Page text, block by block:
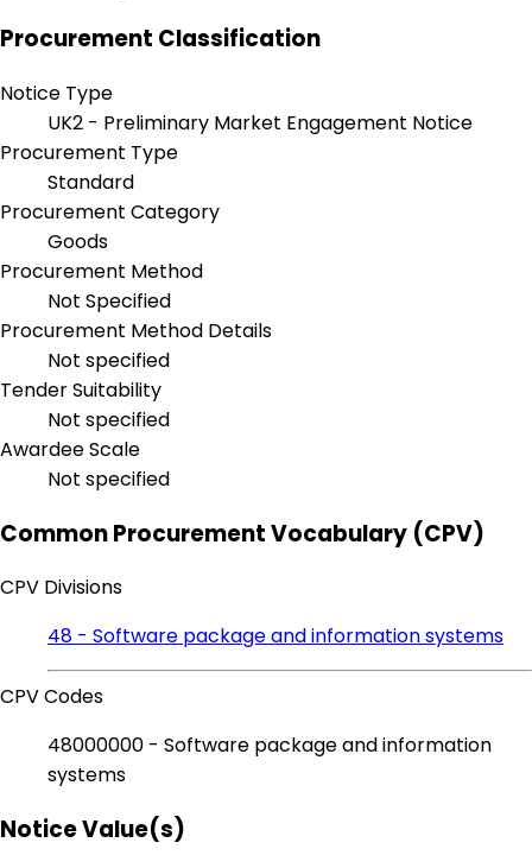
Procurement Classification
Notice Type
UK2 - Preliminary Market Engagement Notice
Procurement Type
Standard
Procurement Category
Goods
Procurement Method
Not Specified
Procurement Method Details
Not specified
Tender Suitability
Not specified
Awardee Scale
Not specified
Common Procurement Vocabulary (CPV)
CPV Divisions
48 - Software package and information systems
CPV Codes
48000000 - Software package and information
systems
Notice Value(s)